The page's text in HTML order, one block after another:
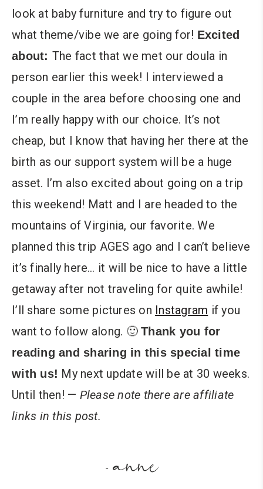
look at baby furniture and try to figure out
what theme/vibe we are going for! Excited
about: The fact that we met our doula in
person earlier this week! I interviewed a
couple in the area before choosing one and
I’m really happy with our choice. It’s not
cheap, but I know that having her there at the
birth as our support system will be a huge
asset. I’m also excited about going on a trip
this weekend! Matt and I are headed to the
mountains of Virginia, our favorite. We
planned this trip AGES ago and I can’t believe
it’s finally here… it will be nice to have a little
getaway after not traveling for quite awhile!
I’ll share some pictures on Instagram if you
want to follow along. 🙂 Thank you for
reading and sharing in this special time
with us! My next update will be at 30 weeks.
Until then! — Please note there are affiliate
links in this post.
- anne